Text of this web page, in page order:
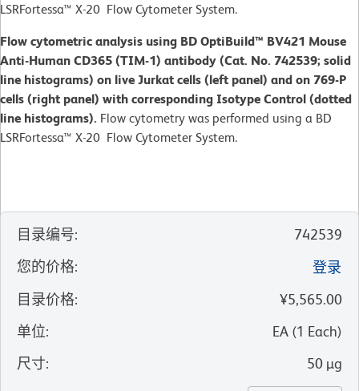
LSRFortessa™ X-20 Flow Cytometer System.
Flow cytometric analysis using BD OptiBuild™ BV421 Mouse
Anti-Human CD365 (TIM-1) antibody (Cat. No. 742539; solid
line histograms) on live Jurkat cells (left panel) and on 769-P
cells (right panel) with corresponding Isotype Control (dotted
line histograms). Flow cytometry was performed using a BD
LSRFortessa™ X-20 Flow Cytometer System.
目录编号:
742539
您的价格:
登录
目录价格:
¥5,565.00
单位: EA (1 Each)
尺寸: 50 µg